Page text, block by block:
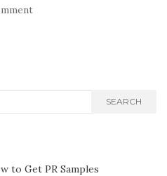
SEARCH
to Get PR Samples